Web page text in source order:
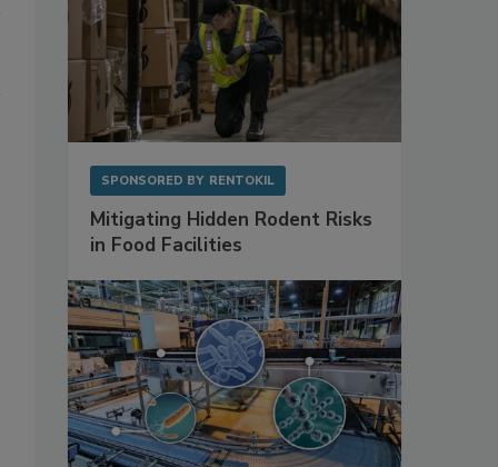
SPONSORED BY RENTOKIL
Mitigating Hidden Rodent Risks
in Food Facilities